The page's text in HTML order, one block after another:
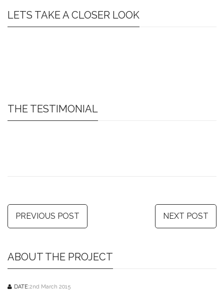
LETS TAKE A CLOSER LOOK
THE TESTIMONIAL
PREVIOUS POST NEXT POST
ABOUT THE PROJECT
DATE:2nd March 2015